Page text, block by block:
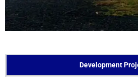
Development